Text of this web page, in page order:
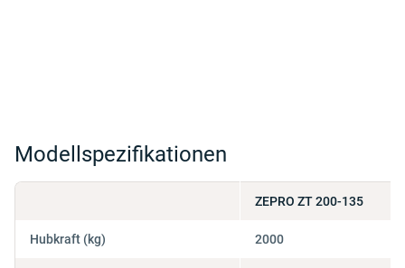
Modellspezifikationen
Hubkraft (kg)
ZEPRO ZT 200-135
2000